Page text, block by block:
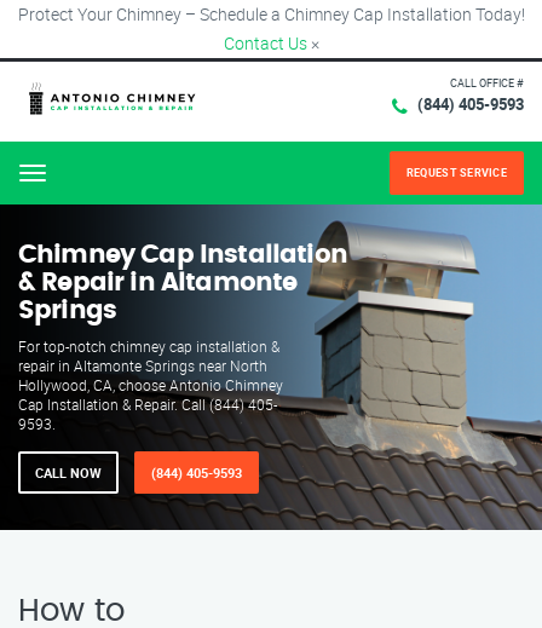
Protect Your Chimney – Schedule a Chimney Cap Installation Today!
Contact Us ×
CALL OFFICE #
(844) 405-9593
Menu REQUEST SERVICE
Chimney Cap Installation
& Repair in Altamonte
Springs
For top-notch chimney cap installation &
repair in Altamonte Springs near North
Hollywood, CA, choose Antonio Chimney
Cap Installation & Repair. Call (844) 405-
9593.
CALL NOW (844) 405-9593
How to